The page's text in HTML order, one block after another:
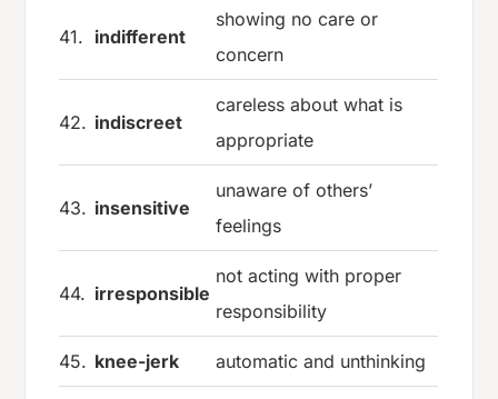
41. indifferent
showing no care or
concern
42. indiscreet
careless about what is
appropriate
43. insensitive
unaware of others’
feelings
44. irresponsible
not acting with proper
responsibility
45. knee-jerk automatic and unthinking